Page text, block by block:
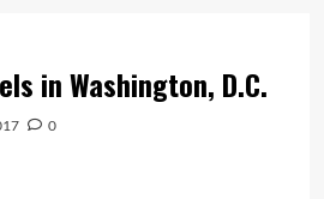
in Washington, D.C.
0